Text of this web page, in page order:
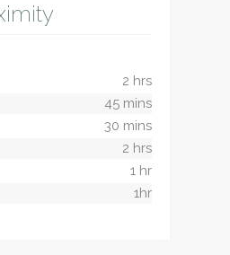
2 hrs
45 mins
30 mins
2 hrs
1 hr
1hr